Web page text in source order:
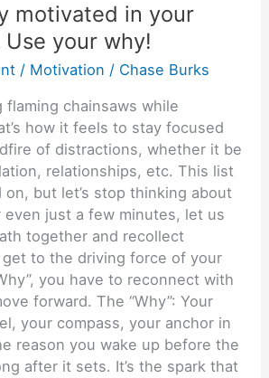
motivated in your
your why!
/ Motivation / Chase Burks
flaming chainsaws while
how it feels to stay focused
of distractions, whether it be
relationships, etc. This list
on, but let’s stop thinking about
just a few minutes, let us
together and recollect
get to the driving force of your
you have to reconnect with
forward. The “Why”: Your
your compass, your anchor in
reason you wake up before the
after it sets. It’s the spark that